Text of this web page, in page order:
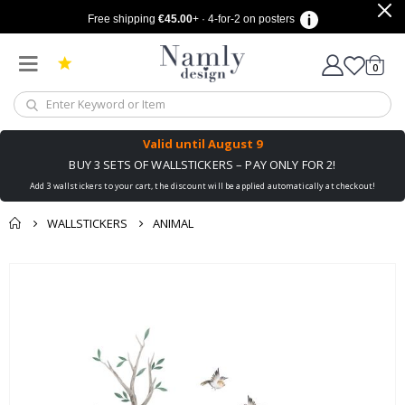
Free shipping €45.00+ · 4-for-2 on posters
Cart
0items
Valid until August 9
BUY 3 SETS OF WALLSTICKERS – PAY ONLY FOR 2!
Add 3 wallstickers to your cart, the discount will be applied automatically at checkout!
WALLSTICKERS ANIMAL